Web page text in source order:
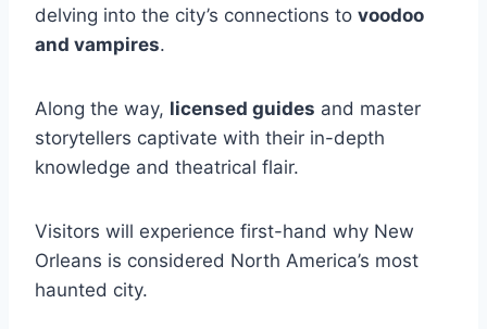
delving into the city’s connections to voodoo
and vampires.
Along the way, licensed guides and master
storytellers captivate with their in-depth
knowledge and theatrical flair.
Visitors will experience first-hand why New
Orleans is considered North America’s most
haunted city.